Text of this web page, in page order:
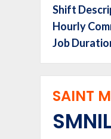
Shift
Hourly
Job
SAINT